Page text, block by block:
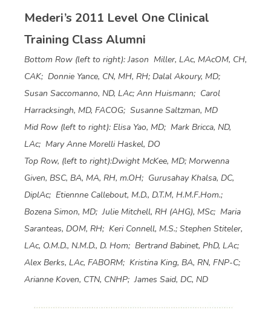
Mederi’s 2011 Level One Clinical
Training Class Alumni
Bottom Row (left to right): Jason Miller, LAc, MAcOM, CH,
CAK; Donnie Yance, CN, MH, RH; Dalal Akoury, MD;
Susan Saccomanno, ND, LAc; Ann Huismann; Carol
Harracksingh, MD, FACOG; Susanne Saltzman, MD
Mid Row (left to right): Elisa Yao, MD; Mark Bricca, ND,
LAc; Mary Anne Morelli Haskel, DO
Top Row, (left to right):Dwight McKee, MD; Morwenna
Given, BSC, BA, MA, RH, m.OH; Gurusahay Khalsa, DC,
DiplAc; Etiennne Callebout, M.D., D.T.M, H.M.F.Hom.;
Bozena Simon, MD; Julie Mitchell, RH (AHG), MSc; Maria
Saranteas, DOM, RH; Keri Connell, M.S.; Stephen Stiteler,
LAc, O.M.D., N.M.D., D. Hom; Bertrand Babinet, PhD, LAc;
Alex Berks, LAc, FABORM; Kristina King, BA, RN, FNP-C;
Arianne Koven, CTN, CNHP; James Said, DC, ND